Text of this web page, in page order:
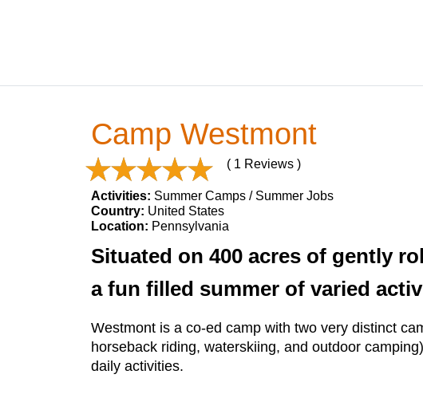
Camp Westmont
( 1 Reviews )
Activities: Summer Camps / Summer Jobs
Country: United States
Location: Pennsylvania
Situated on 400 acres of gently
a fun filled summer of varied
Westmont is a co-ed camp with two very distinct
horseback riding, waterskiing, and outdoor
daily activities.